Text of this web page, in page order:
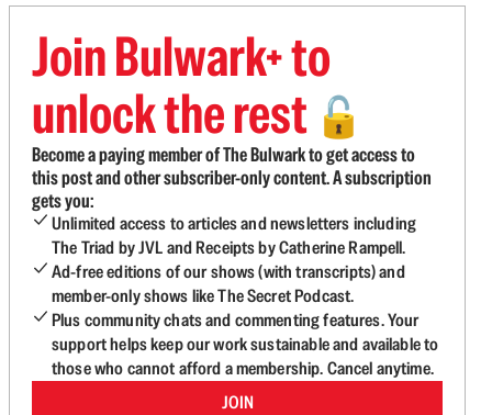
Join Bulwark+ to
unlock the rest 🔓
Become a paying member of The Bulwark to get access to
this post and other subscriber-only content. A subscription
gets you:
Unlimited access to articles and newsletters including
The Triad by JVL and Receipts by Catherine Rampell.
Ad-free editions of our shows (with transcripts) and
member-only shows like The Secret Podcast.
Plus community chats and commenting features. Your
support helps keep our work sustainable and available to
those who cannot afford a membership. Cancel anytime.
JOIN